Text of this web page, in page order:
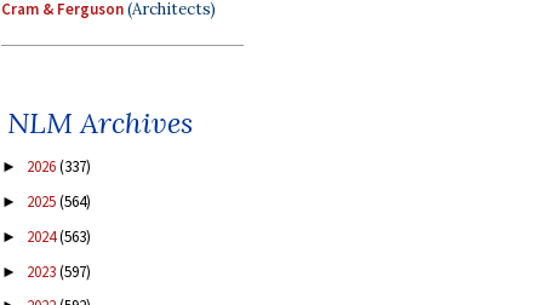
Cram & Ferguson(Architects)
NLM Archives
► 2026(337)
► 2025(564)
► 2024(563)
► 2023(597)